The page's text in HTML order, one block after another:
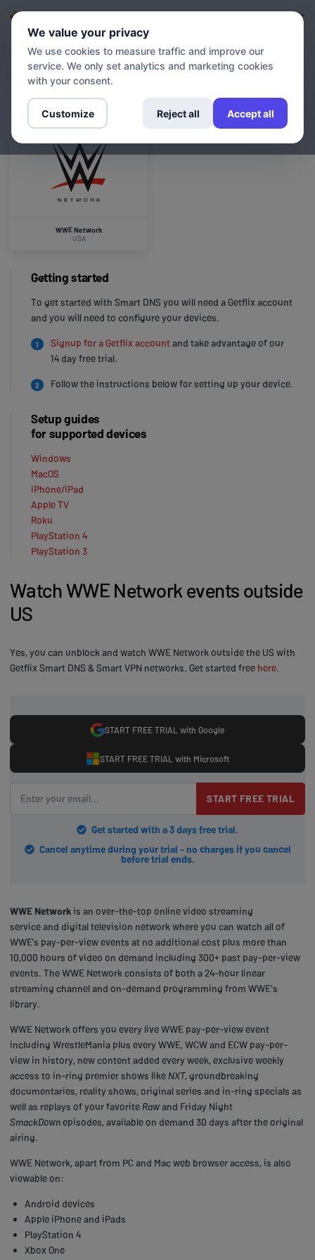
CHANNELS
WWE Network
WWE Network
USA
Watch WWE Network events outside
US
Yes, you can unblock and watch WWE Network outside the US with
Getflix Smart DNS & Smart VPN networks. Get started free here.
START FREE TRIAL with Google
START FREE TRIAL with Microsoft
START FREE TRIAL
Get started with a 3 days free trial.
Cancel anytime during your trial - no charges if you cancel
before trial ends.
WWE Network is an over-the-top online video streaming
service and digital television network where you can watch all of
WWE’s pay-per-view events at no additional cost plus more than
10,000 hours of video on demand including 300+ past pay-per-view
events. The WWE Network consists of both a 24-hour linear
streaming channel and on-demand programming from WWE's
library.
WWE Network offers you every live WWE pay-per-view event
including WrestleMania plus every WWE, WCW and ECW pay-per-
view in history, new content added every week, exclusive weekly
access to in-ring premier shows like NXT, groundbreaking
documentaries, reality shows, original series and in-ring specials as
well as replays of your favorite Rawand Friday Night
SmackDownepisodes, available on demand 30 days after the original
airing.
WWE Network, apart from PC and Mac web browser access, is also
viewable on:
Android devices
Apple iPhone and iPads
PlayStation 4
Xbox One
Getting started
To get started with Smart DNS you will need a Getflix account
and you will need to configure your devices.
1 Signup for a Getflix accountand take advantage of our
14 day free trial.
2 Follow the instructions below for setting up your device.
Setup guides
for supported devices
Windows
MacOS
iPhone/iPad
Apple TV
Roku
PlayStation 4
PlayStation 3
We value your privacy
We use cookies to measure traffic and improve our
service. We only set analytics and marketing cookies
with your consent.
Customize Reject all Accept all